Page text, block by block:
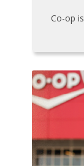
Co-op